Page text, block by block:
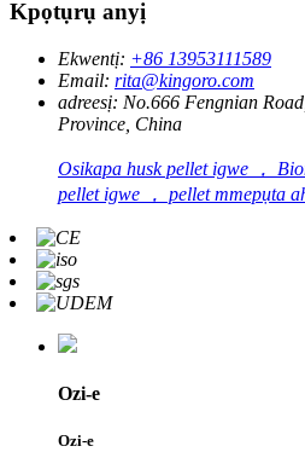
Kpọtụrụ anyị
Ekwentị: +86 13953111589
Email: rita@kingoro.com
adreesị: No.666 Fengnian
Province, China
Osikapa husk pellet igwe ，
pellet igwe ， pellet mmepụta
Ozi-e
Ozi-e